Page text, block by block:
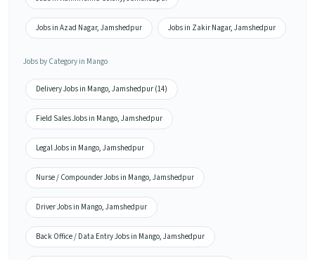
Jobs in Azad Nagar, Jamshedpur Jobs in Zakir Nagar, Jamshedpur
Jobs by Category in Mango
Delivery Jobs in Mango, Jamshedpur (14)
Field Sales Jobs in Mango, Jamshedpur
Legal Jobs in Mango, Jamshedpur
Nurse / Compounder Jobs in Mango, Jamshedpur
Driver Jobs in Mango, Jamshedpur
Back Office / Data Entry Jobs in Mango, Jamshedpur